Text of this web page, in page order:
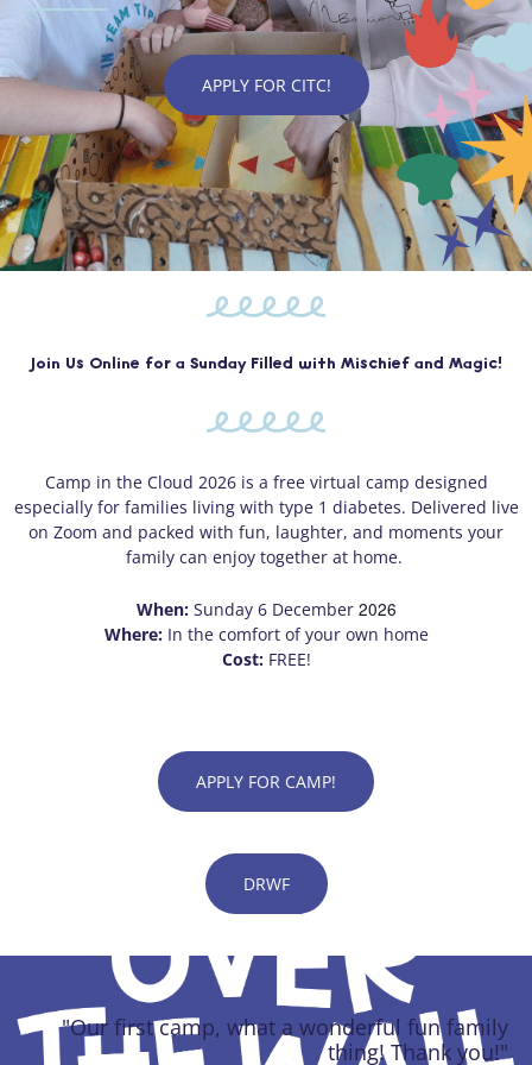
APPLY FOR CITC!
Join Us Online for a Sunday Filled with Mischief and Magic!
Camp in the Cloud 2026 is a free virtual camp designed
especially for families living with type 1 diabetes. Delivered live
on Zoom and packed with fun, laughter, and moments your
family can enjoy together at home.
When:Sunday 6 December2026
Where: In the comfort of your own home
Cost: FREE!
APPLY FOR CAMP!
DRWF
"Our first camp, what a wonderful fun family
thing! Thank you!"